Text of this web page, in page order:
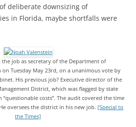
deliberate downsizing of
in Florida, maybe shortfalls were
the job as secretary of the Department of
Tuesday May 23rd, on a unanimous vote by
His previous job? Executive director of the
District, which was flagged by state
costs”. The audit covered the time
oversees the district in his new job. [Special to
the Times]